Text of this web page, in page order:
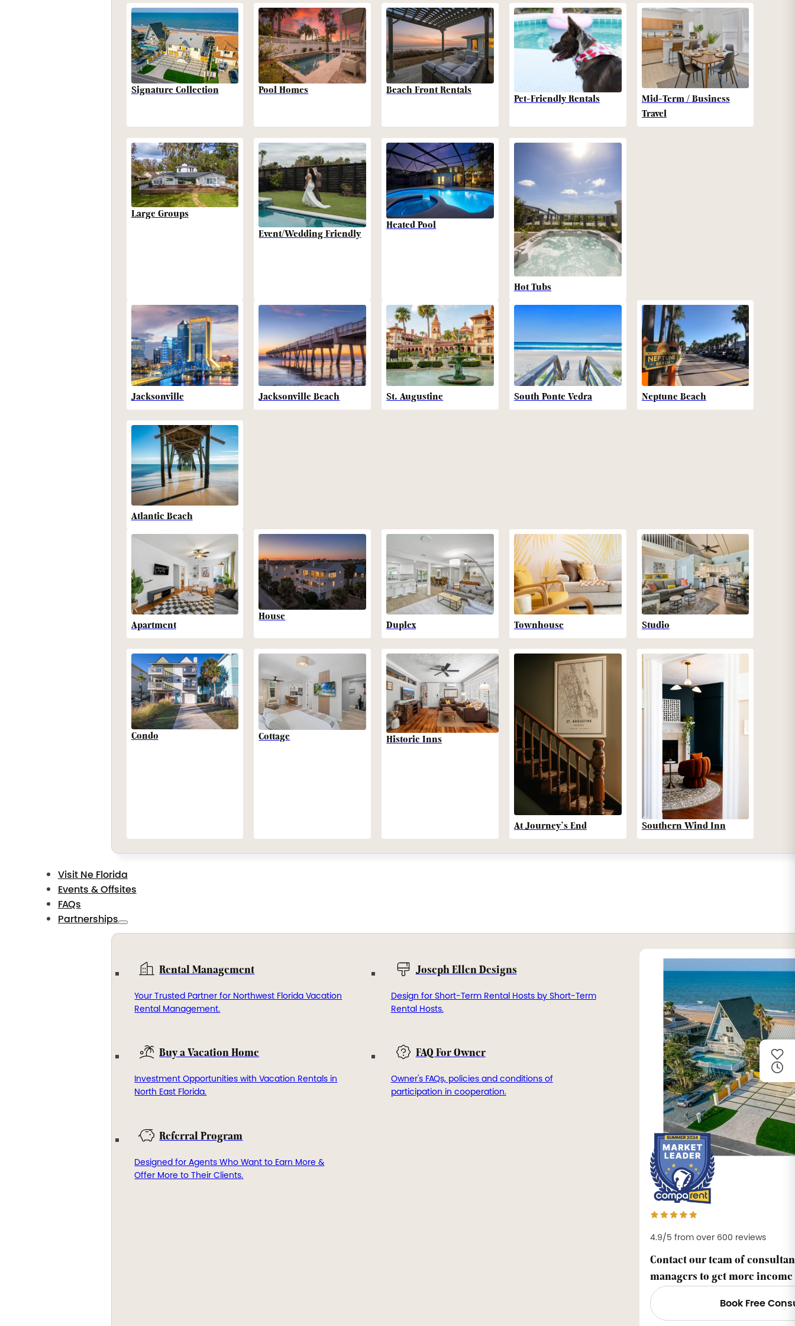
Signature Collection Pool Homes
Beach Front Rentals
Pet-Friendly Rentals
Mid-Term / Business
Travel
Large Groups
Event/Wedding Friendly
Heated Pool
Hot Tubs
Jacksonville Jacksonville Beach St. Augustine South Ponte Vedra Neptune Beach
Atlantic Beach
Apartment
House
Duplex
Townhouse Studio
Condo Cottage Historic Inns
At Journey’s End Southern Wind Inn
Visit Ne Florida
Events & Offsites
FAQs
Partnerships
Rental Management
Your Trusted Partner for Northwest Florida Vacation
Rental Management.
Buy a Vacation Home
Investment Opportunities with Vacation Rentals in
North East Florida.
Referral Program
Designed for Agents Who Want to Earn More &
Offer More to Their Clients.
Joseph Ellen Designs
Design for Short-Term Rental Hosts by Short-Term
Rental Hosts.
FAQ For Owner
Owner's FAQs, policies and conditions of
participation in cooperation.
4.9/5 from over 600 reviews
Contact our team of
managers to get more income